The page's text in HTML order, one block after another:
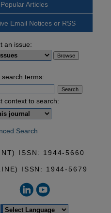
Articles
Email Notices or RSS
an issue:
search terms:
context to search:
Search
ISSN: 1944-5660
ISSN: 1944-5679